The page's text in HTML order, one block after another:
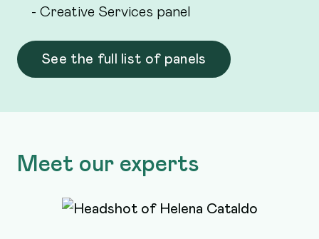
- Creative Services panel
See the full list of panels
Meet our experts